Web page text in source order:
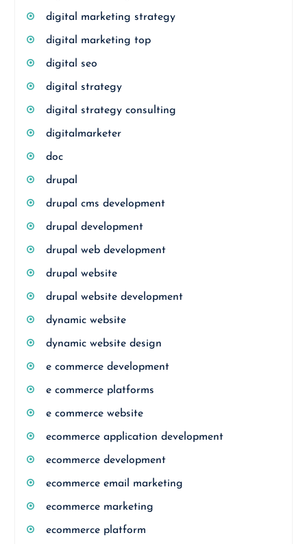
digital marketing strategy
digital marketing top
digital seo
digital strategy
digital strategy consulting
digitalmarketer
doc
drupal
drupal cms development
drupal development
drupal web development
drupal website
drupal website development
dynamic website
dynamic website design
e commerce development
e commerce platforms
e commerce website
ecommerce application development
ecommerce development
ecommerce email marketing
ecommerce marketing
ecommerce platform